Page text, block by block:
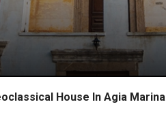
House In Agia Marina